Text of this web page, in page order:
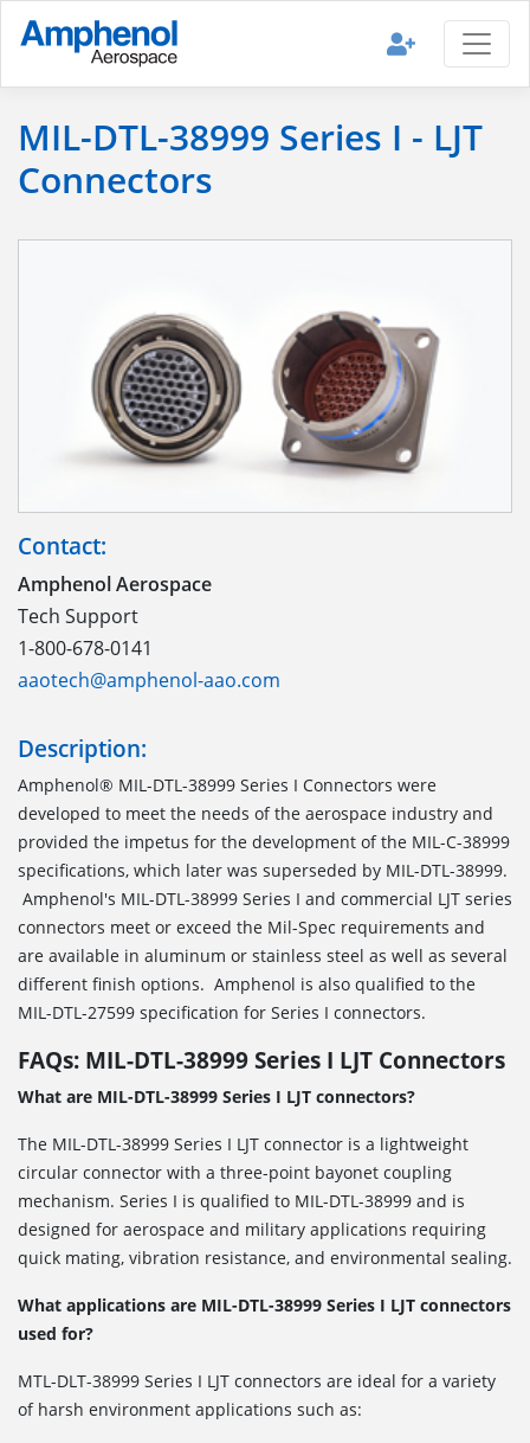
MIL-DTL-38999 Series I - LJT
Connectors
Contact:
Amphenol Aerospace
Tech Support
1-800-678-0141
aaotech@amphenol-aao.com
Description:
Amphenol® MIL-DTL-38999 Series I Connectors were
developed to meet the needs of the aerospace industry and
provided the impetus for the development of the MIL-C-38999
specifications, which later was superseded by MIL-DTL-38999.
Amphenol's MIL-DTL-38999 Series I and commercial LJT series
connectors meet or exceed the Mil-Spec requirements and
are available in aluminum or stainless steel as well as several
different finish options. Amphenol is also qualified to the
MIL-DTL-27599 specification for Series I connectors.
FAQs: MIL-DTL-38999 Series I LJT Connectors
What are MIL-DTL-38999 Series I LJT connectors?
The MIL-DTL-38999 Series I LJT connector is a lightweight
circular connector with a three-point bayonet coupling
mechanism. Series I is qualified to MIL-DTL-38999 and is
designed for aerospace and military applications requiring
quick mating, vibration resistance, and environmental sealing.
What applications are MIL-DTL-38999 Series I LJT connectors
used for?
MTL-DLT-38999 Series I LJT connectors are ideal for a variety
of harsh environment applications such as: